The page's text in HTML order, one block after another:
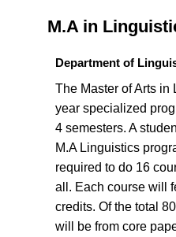
M.A in
Department of
The Master of Arts in
year specialized
4 semesters. A
M.A Linguistics
required to do 16
all. Each course will
credits. Of the total
will be from core